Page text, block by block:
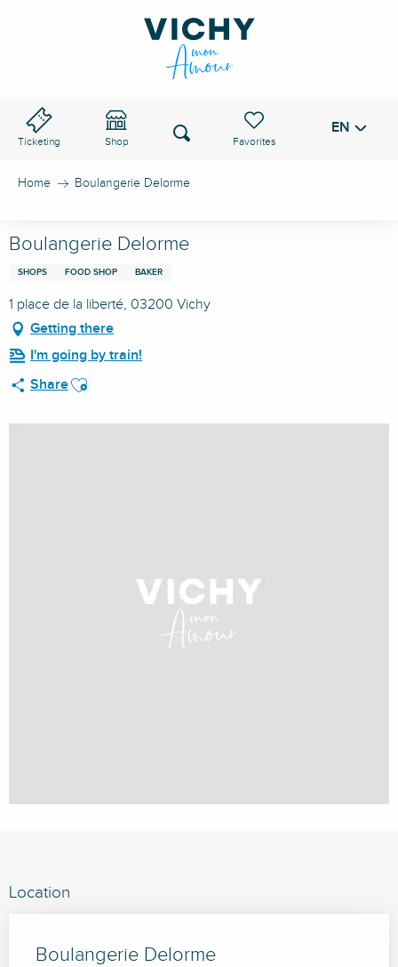
Ticketing Shop
Voir les favoris
Search EN
Home Boulangerie Delorme
Boulangerie Delorme
SHOPS FOOD SHOP BAKER
1 place de la liberté, 03200 Vichy
Getting there
I'm going by train!
ShareAjouter aux favoris
Location
Boulangerie Delorme